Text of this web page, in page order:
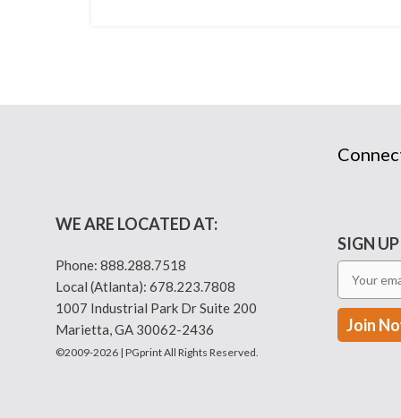
WE ARE LOCATED AT:
Phone: 888.288.7518
Local (Atlanta): 678.223.7808
1007 Industrial Park Dr Suite 200
Marietta, GA 30062-2436
©2009-2026 | PGprint All Rights Reserved.
SIGN